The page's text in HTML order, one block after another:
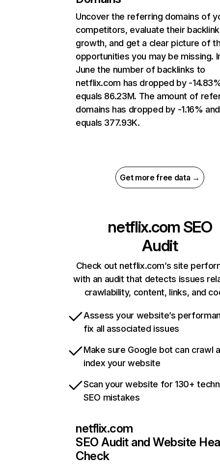
Uncover the referring domains of
competitors, evaluate their backlink
growth, and get a clear picture of
opportunities you may be missing.
June the number of backlinks to
netflix.com has dropped by -
equals 86.23M. The amount of
domains has dropped by -1.16% and
equals 377.93K.
Get more free data →
netflix.com SEO
Audit
Check out netflix.com’s site
with an audit that detects issues
crawlability, content, links, and
Assess your website’s
fix all associated issues
Make sure Google bot can crawl
index your website
Scan your website for 130+
SEO mistakes
netflix.com
SEO Audit and Website
Check